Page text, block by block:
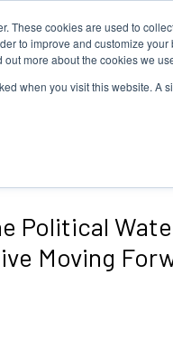
These cookies are used to
to improve and customize
more about the cookies we
when you visit this website.
Content Sponsorship
Political
Moving